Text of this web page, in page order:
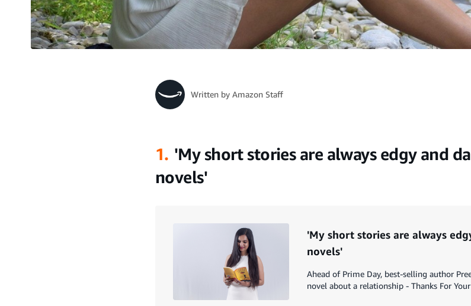
Written by Amazon Staff
1. 'My short stories are always edgy and
novels'
'My short stories are always
novels'
Ahead of Prime Day, best-selling author
novel about a relationship - Thanks For